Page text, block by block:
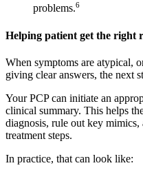
problems.6
Helping patient get the right
When symptoms are atypical,
giving clear answers, the next
Your PCP can initiate an
clinical summary. This helps
diagnosis, rule out key
treatment steps.
In practice, that can look like: